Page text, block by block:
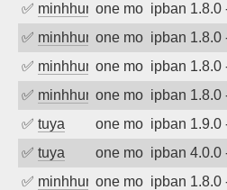
✅ minhhungtsbdone month agoipban 1.8.0
✅ minhhungtsbdone month agoipban 1.8.0
✅ minhhungtsbdone month agoipban 1.8.0
✅ minhhungtsbdone month agoipban 1.8.0
✅ tuya one month agoipban 1.9.0
✅ tuya one month ago
ipban 4.0.0
✅ minhhungtsbdone month agoipban 1.8.0